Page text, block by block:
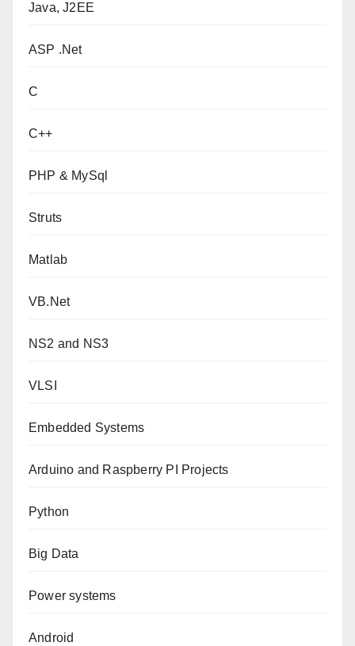
Java, J2EE
ASP .Net
C
C++
PHP & MySql
Struts
Matlab
VB.Net
NS2 and NS3
VLSI
Embedded Systems
Arduino and Raspberry PI Projects
Python
Big Data
Power systems
Android